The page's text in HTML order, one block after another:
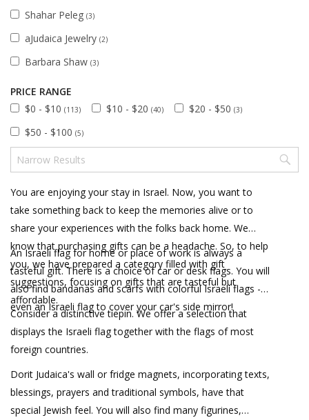
Shahar Peleg (3)
aJudaica Jewelry (2)
Barbara Shaw (3)
PRICE RANGE
$0 - $10 (113) $10 - $20 (40) $20 - $50 (3)
$50 - $100 (5)
You are enjoying your stay in Israel. Now, you want to
take something back to keep the memories alive or to
share your experiences with the folks back home. We
know that purchasing gifts can be a headache. So, to help
you, we have prepared a category filled with gift
suggestions, focusing on gifts that are tasteful but
affordable.
An Israeli flag for home or place of work is always a
tasteful gift. There is a choice of car or desk flags. You will
also find bandanas and scarfs with colorful Israeli flags -
even an Israeli flag to cover your car's side mirror!
Consider a distinctive tiepin. We offer a selection that
displays the Israeli flag together with the flags of most
foreign countries.
Dorit Judaica's wall or fridge magnets, incorporating texts,
blessings, prayers and traditional symbols, have that
special Jewish feel. You will also find many figurines,